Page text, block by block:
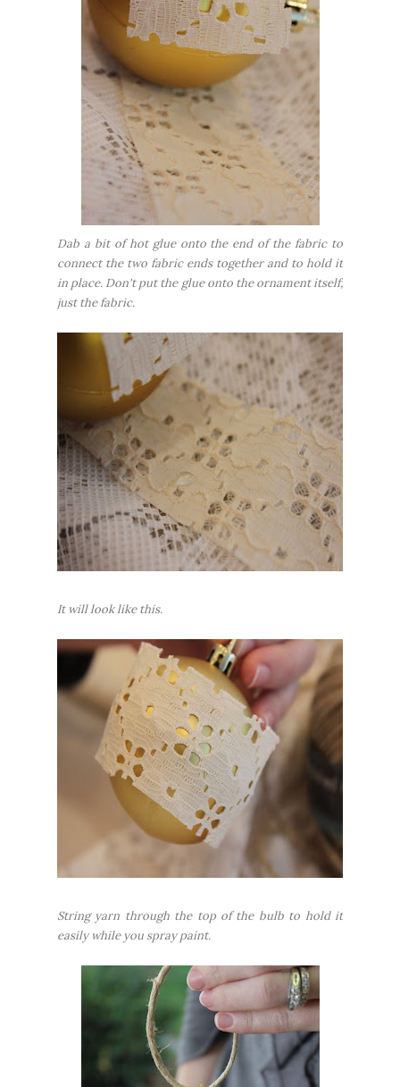
Dab a bit of hot glue onto the end of the fabric to
connect the two fabric ends together and to hold it
in place. Don't put the glue onto the ornament itself;
just the fabric.
It will look like this.
String yarn through the top of the bulb to hold it
easily while you spray paint.